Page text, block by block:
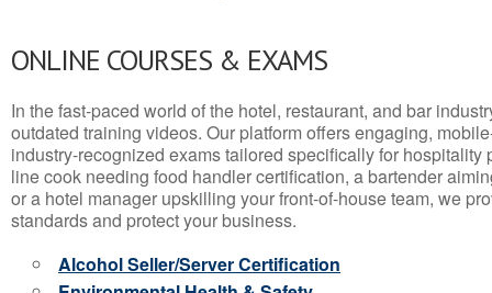
ONLINE COURSES & EXAMS
In the fast-paced world of the hotel, restaurant, and bar
outdated training videos. Our platform offers engaging,
industry-recognized exams tailored specifically for hospitality
line cook needing food handler certification, a bartender
or a hotel manager upskilling your front-of-house team, we
standards and protect your business.
Alcohol Seller/Server Certification